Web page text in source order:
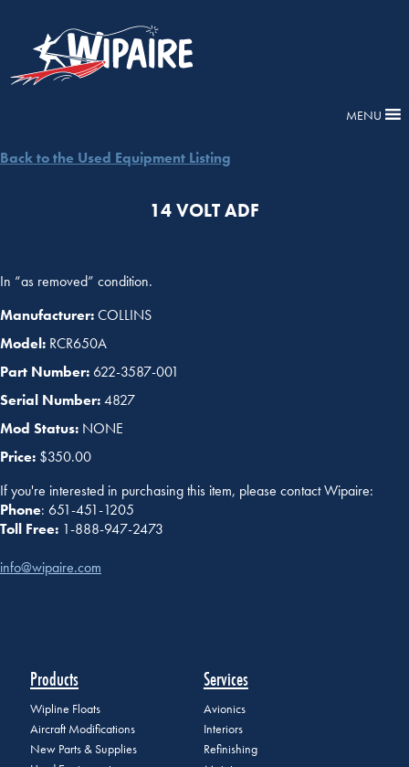
MENU
Back to the Used Equipment Listing
14 VOLT ADF
In “as removed” condition.
Manufacturer:COLLINS
Model: RCR650A
Part Number:622-3587-001
Serial Number:4827
Mod Status: NONE
Price: $350.00
If you're interested in purchasing this item, please contact Wipaire:
Phone: 651-451-1205
Toll Free: 1-888-947-2473
info@wipaire.com
Products
Wipline Floats
Aircraft Modifications
New Parts & Supplies
Services
Avionics
Interiors
Refinishing